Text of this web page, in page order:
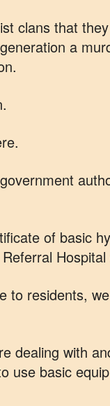
clans that
a
of basic
to residents,
dealing with
use basic